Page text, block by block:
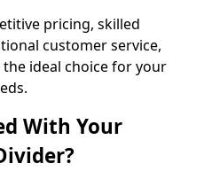
pricing, skilled
customer service,
ideal choice for your
With Your